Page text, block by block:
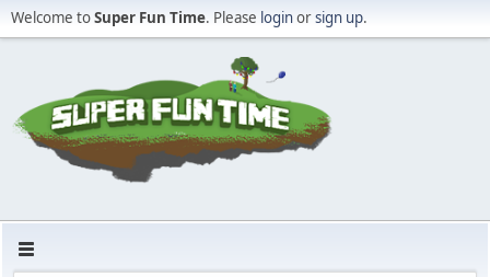
Welcome toSuper Fun Time. Please loginorsign up.